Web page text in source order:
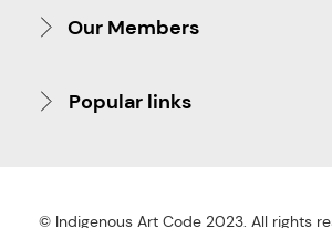
Our Members
Popular links
© Indigenous Art Code 2023. All rights